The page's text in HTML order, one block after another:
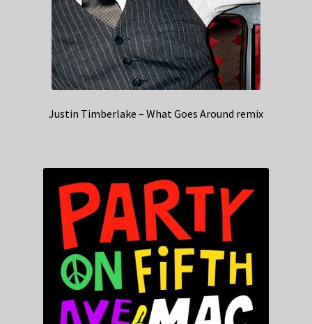
Justin Timberlake – What Goes Around remix